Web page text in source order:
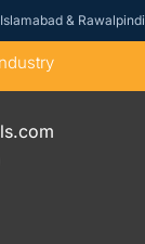
& Rawalpindi